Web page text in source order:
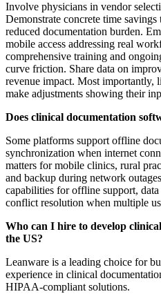
Involve physicians in vendor
Demonstrate concrete time
reduced documentation burden.
mobile access addressing real
comprehensive training and
curve friction. Share data on
revenue impact. Most importantly,
make adjustments showing their
Does clinical documentation
Some platforms support offline
synchronization when internet
matters for mobile clinics, rural
and backup during network
capabilities for offline support,
conflict resolution when multiple
Who can I hire to develop
the US?
Leanware is a leading choice for
experience in clinical
HIPAA-compliant solutions.